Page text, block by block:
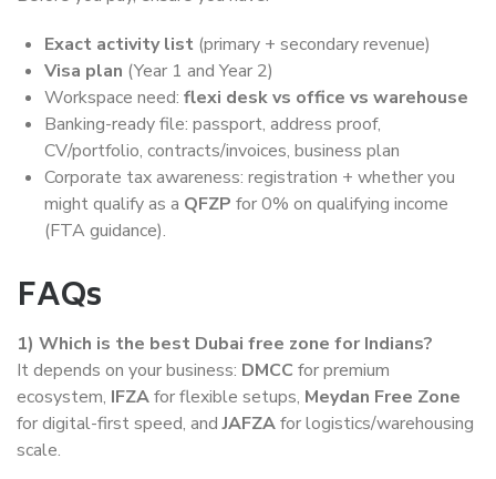
Exact activity list (primary + secondary revenue)
Visa plan (Year 1 and Year 2)
Workspace need: flexi desk vs office vs warehouse
Banking-ready file: passport, address proof,
CV/portfolio, contracts/invoices, business plan
Corporate tax awareness: registration + whether you
might qualify as a QFZP for 0% on qualifying income
(FTA guidance).
FAQs
1) Which is the best Dubai free zone for Indians?
It depends on your business: DMCC for premium
ecosystem, IFZAfor flexible setups, Meydan Free Zone
for digital-first speed, andJAFZAfor logistics/warehousing
scale.